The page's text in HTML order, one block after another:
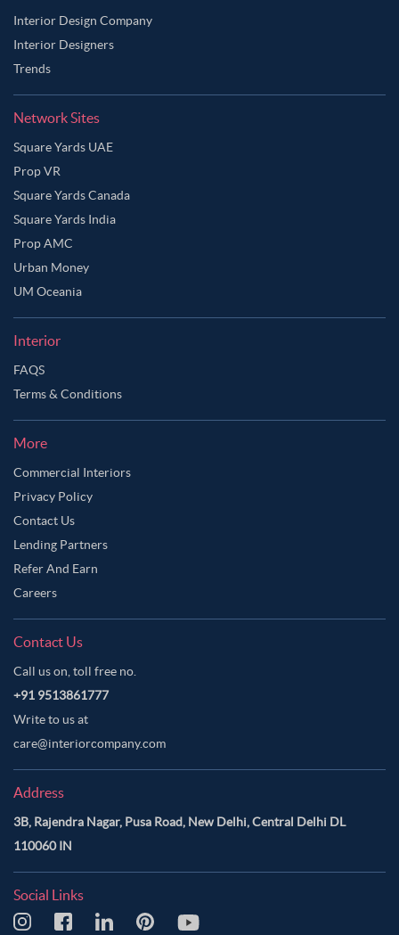
Interior Design Company
Interior Designers
Trends
Network Sites
Square Yards UAE
Prop VR
Square Yards Canada
Square Yards India
Prop AMC
Urban Money
UM Oceania
Interior
FAQS
Terms & Conditions
More
Commercial Interiors
Privacy Policy
Contact Us
Lending Partners
Refer And Earn
Careers
Contact Us
Call us on, toll free no.
+91 9513861777
Write to us at
care@interiorcompany.com
Address
3B, Rajendra Nagar, Pusa Road, New Delhi, Central Delhi DL
110060 IN
Social Links